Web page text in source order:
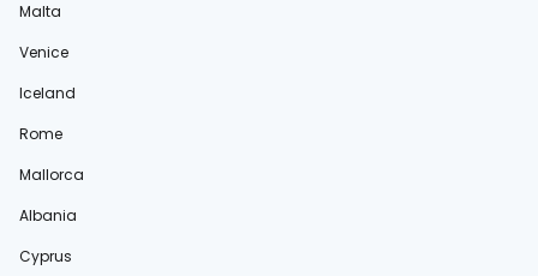
Malta
Venice
Iceland
Rome
Mallorca
Albania
Cyprus